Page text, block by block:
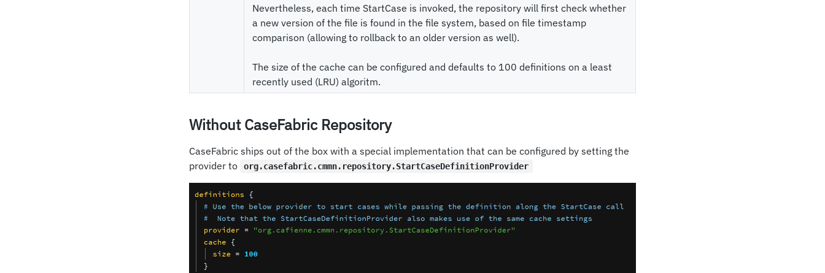
Nevertheless, each time StartCase is invoked, the repository will first check whether
a new version of the file is found in the file system, based on file timestamp
comparison (allowing to rollback to an older version as well).
The size of the cache can be configured and defaults to 100 definitions on a least
recently used (LRU) algoritm.
Without CaseFabric Repository
CaseFabric ships out of the box with a special implementation that can be configured by setting the
provider to
org.casefabric.cmmn.repository.StartCaseDefinitionProvider